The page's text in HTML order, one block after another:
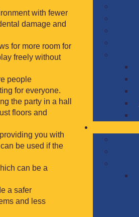
with fewer
damage and
for more room for
freely without
people
for everyone.
the party in a hall
floors and
you with
be used if the
can be a
a safer
and less